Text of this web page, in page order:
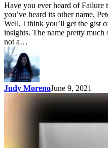
Have you ever heard of Failure
you’ve heard its other name,
Well, I think you’ll get the gist
insights. The name pretty
not a…
Judy MorenoJune 9, 2021